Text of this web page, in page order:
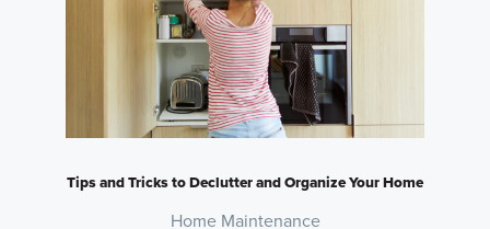
Tips and Tricks to Declutter and Organize Your Home
Home Maintenance